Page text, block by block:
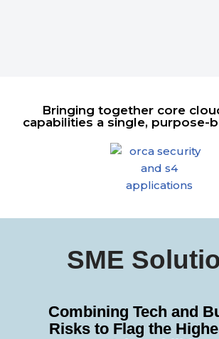
Bringing together core
capabilities a single, purpose-
SME
Combining Tech and
Risks to Flag the